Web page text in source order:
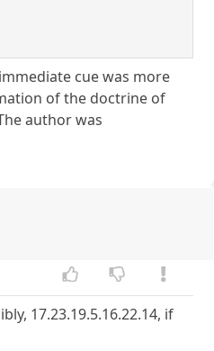
cue was more
of the doctrine of
author was
17.23.19.5.16.22.14, if